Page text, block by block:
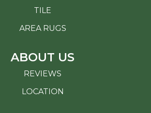
TILE
AREA RUGS
ABOUT US
REVIEWS
LOCATION